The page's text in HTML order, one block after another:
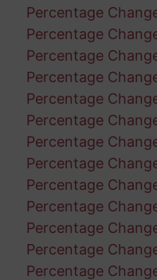
Percentage
Percentage
Percentage
Percentage
Percentage
Percentage
Percentage
Percentage
Percentage
Percentage
Percentage
Percentage
Percentage